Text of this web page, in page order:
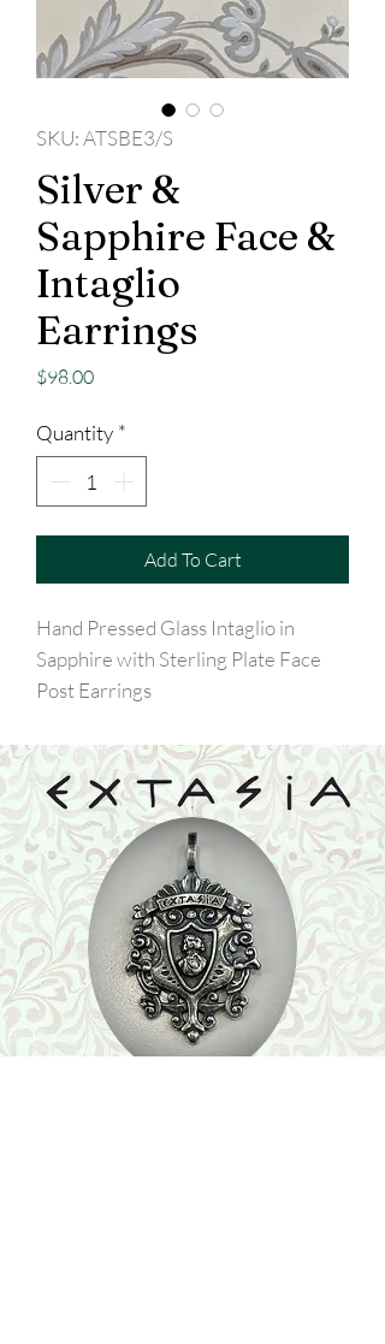
SKU: ATSBE3/S
Silver &
Sapphire Face &
Intaglio
Earrings
$98.00Price
Quantity *
Add To Cart
Hand Pressed Glass Intaglio in
Sapphire with Sterling Plate Face
Post Earrings